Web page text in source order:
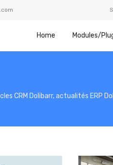
Home Modules/
CRM Dolibarr, actualités ERP